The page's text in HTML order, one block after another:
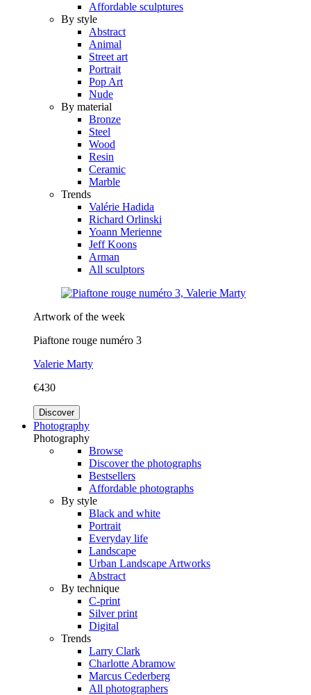
Affordable sculptures
By style
Abstract
Animal
Street art
Portrait
Pop Art
Nude
By material
Bronze
Steel
Wood
Resin
Ceramic
Marble
Trends
Valérie Hadida
Richard Orlinski
Yoann Merienne
Jeff Koons
Arman
All sculptors
Artwork of the week
Piaftone rouge numéro 3
Valerie Marty
€430
Discover
Photography
Photography
Browse
Discover the photographs
Bestsellers
Affordable photographs
By style
Black and white
Portrait
Everyday life
Landscape
Urban Landscape Artworks
Abstract
By technique
C-print
Silver print
Digital
Trends
Larry Clark
Charlotte Abramow
Marcus Cederberg
All photographers